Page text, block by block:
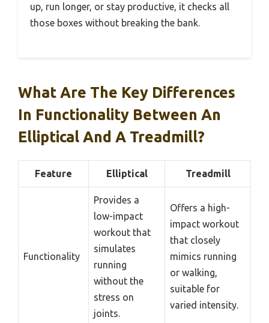
up, run longer, or stay productive, it checks all
those boxes without breaking the bank.
What Are The Key Differences
In Functionality Between An
Elliptical And A Treadmill?
Feature Elliptical Treadmill
Functionality
Provides a
low-impact
workout that
simulates
running
without the
stress on
joints.
Offers a high-
impact workout
that closely
mimics running
or walking,
suitable for
varied intensity.